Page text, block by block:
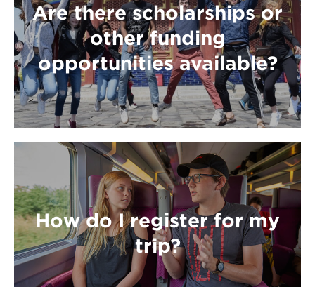
Are there scholarships or
other funding
opportunities available?
How do I register for my
trip?